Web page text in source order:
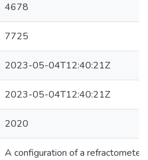
4678
7725
2023-05-04T12:40:21Z
2023-05-04T12:40:21Z
2020
A configuration of a refractometer